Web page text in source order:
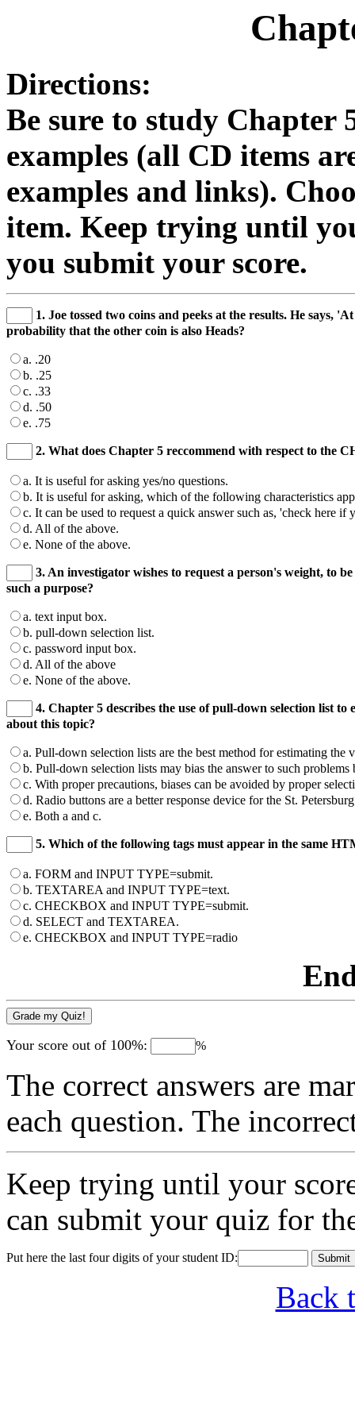
Directions:
Be sure to study
examples (all CD items
examples and links).
item. Keep trying until
you submit your score.
1. Joe tossed two coins and peeks at the results. He says,
probability that the other coin is also Heads?
a. .20
b. .25
c. .33
d. .50
e. .75
2. What does Chapter 5 reccommend with respect to the
a. It is useful for asking yes/no questions.
b. It is useful for asking, which of the following characteristics
c. It can be used to request a quick answer such as, 'check here if
d. All of the above.
e. None of the above.
3. An investigator wishes to request a person's weight, to
such a purpose?
a. text input box.
b. pull-down selection list.
c. password input box.
d. All of the above
e. None of the above.
4. Chapter 5 describes the use of pull-down selection list
about this topic?
a. Pull-down selection lists are the best method for estimating the
b. Pull-down selection lists may bias the answer to such
c. With proper precautions, biases can be avoided by proper
d. Radio buttons are a better response device for the St.
e. Both a and c.
5. Which of the following tags must appear in the same
a. FORM and INPUT TYPE=submit.
b. TEXTAREA and INPUT TYPE=text.
c. CHECKBOX and INPUT TYPE=submit.
d. SELECT and TEXTAREA.
e. CHECKBOX and INPUT TYPE=radio
Your score out of 100%: %
The correct answers are
each question. The
Keep trying until your
can submit your quiz for
Put here the last four digits of your student ID:
Back